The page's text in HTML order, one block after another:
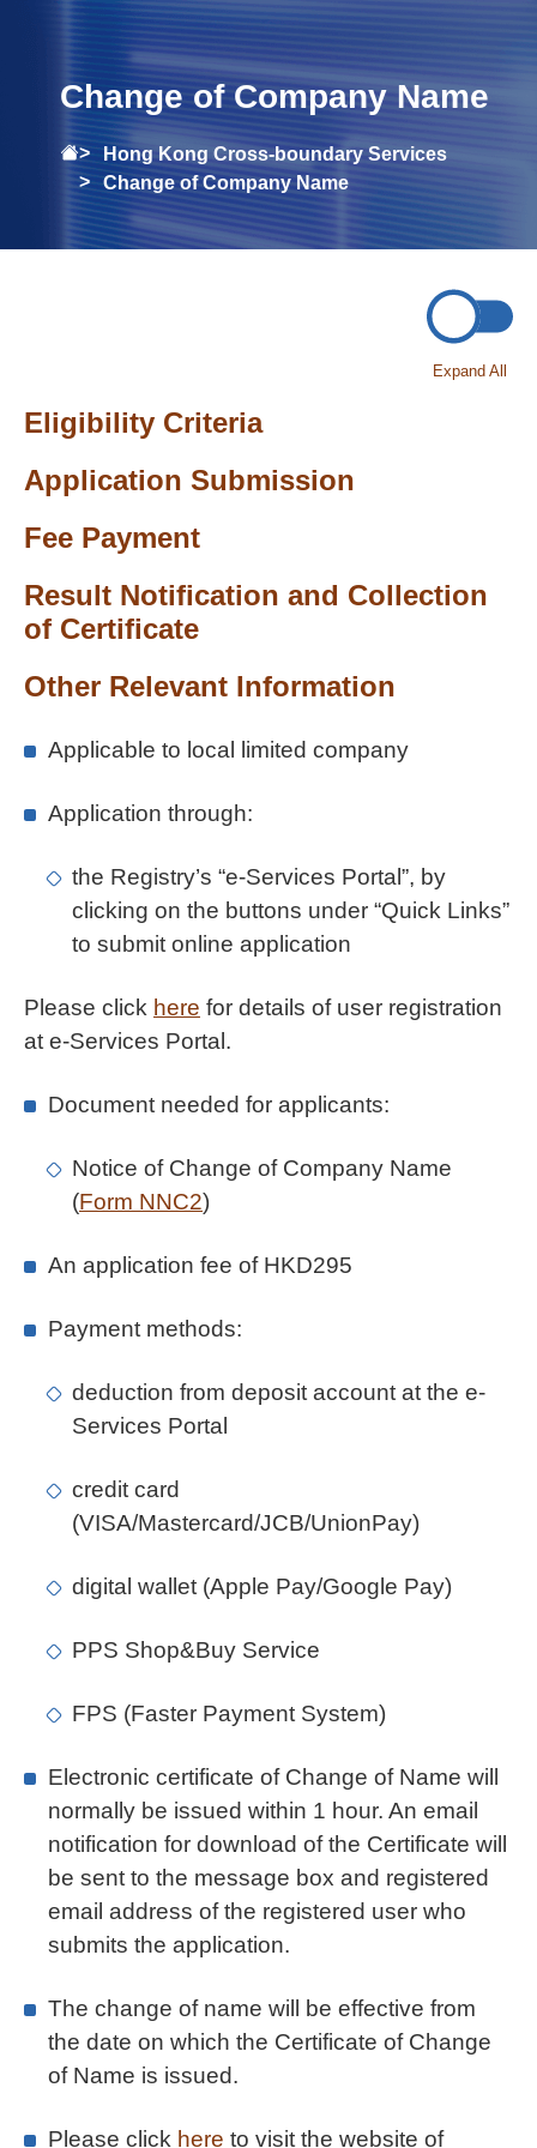
Change of Company Name
Hong Kong Cross-boundary Services
Change of Company Name
Expand All
Eligibility Criteria
Application Submission
Fee Payment
Result Notification and Collection
of Certificate
Other Relevant Information
Applicable to local limited company
Application through:
the Registry’s “e-Services Portal”, by
clicking on the buttons under “Quick Links”
to submit online application
Please click here for details of user registration
at e-Services Portal.
Document needed for applicants:
Notice of Change of Company Name
(Form NNC2)
An application fee of HKD295
Payment methods:
deduction from deposit account at the e-
Services Portal
credit card
(VISA/Mastercard/JCB/UnionPay)
digital wallet (Apple Pay/Google Pay)
PPS Shop&Buy Service
FPS (Faster Payment System)
Electronic certificate of Change of Name will
normally be issued within 1 hour. An email
notification for download of the Certificate will
be sent to the message box and registered
email address of the registered user who
submits the application.
The change of name will be effective from
the date on which the Certificate of Change
of Name is issued.
Please click here to visit the website of